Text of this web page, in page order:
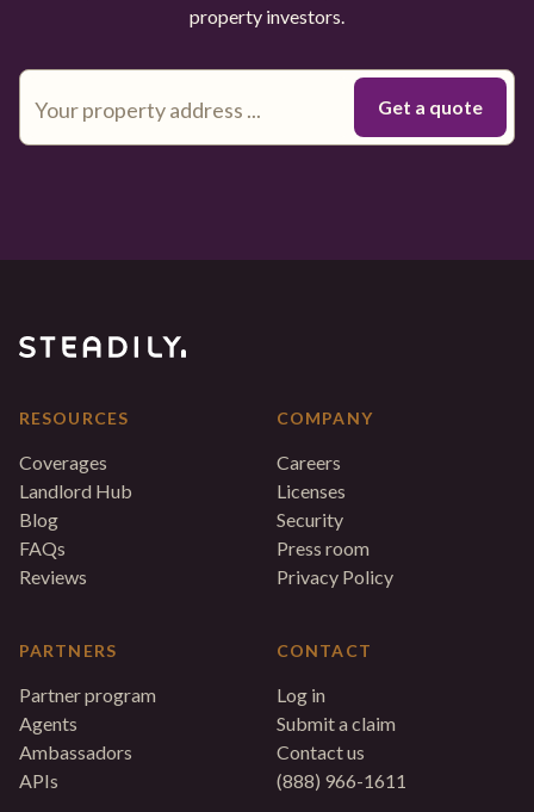
property investors.
RESOURCES
Coverages
Landlord Hub
Blog
FAQs
Reviews
PARTNERS
Partner program
Agents
Ambassadors
APIs
COMPANY
Careers
Licenses
Security
Press room
Privacy Policy
CONTACT
Log in
Submit a claim
Contact us
(888) 966-1611